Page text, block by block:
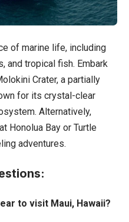
of marine life, including
and tropical fish. Embark
Crater, a partially
for its crystal-clear
Alternatively,
Honolua Bay or Turtle
adventures.
to visit Maui, Hawaii?